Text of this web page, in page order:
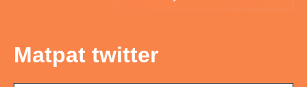
Matpat twitter